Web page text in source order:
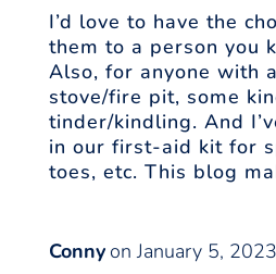
I’d love to have the
them to a person you
Also, for anyone with
stove/fire pit, some
tinder/kindling. And
in our first-aid kit for
toes, etc. This blog
Conny on January 5,